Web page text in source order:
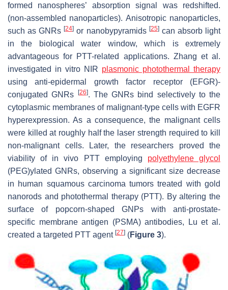
formed nanospheres’ absorption signal was redshifted.
(non-assembled nanoparticles). Anisotropic nanoparticles,
such as GNRs[24] or nanobypyramids [25]can absorb light
in the biological water window, which is extremely
advantageous for PTT-related applications. Zhang et al.
investigated in vitro NIR plasmonic photothermal therapy
using anti-epidermal growth factor receptor (EFGR)-
conjugated GNRs [26]. The GNRs bind selectively to the
cytoplasmic membranes of malignant-type cells with EGFR
hyperexpression. As a consequence, the malignant cells
were killed at roughly half the laser strength required to kill
non-malignant cells. Later, the researchers proved the
viability of in vivo PTT employing polyethylene glycol
(PEG)ylated GNRs, observing a significant size decrease
in human squamous carcinoma tumors treated with gold
nanorods and photothermal therapy (PTT). By altering the
surface of popcorn-shaped GNPs with anti-prostate-
specific membrane antigen (PSMA) antibodies, Lu et al.
created a targeted PTT agent [27] (Figure 3).